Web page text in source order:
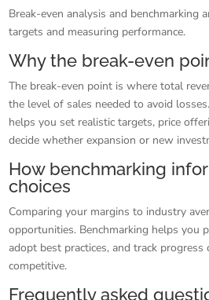
Break-even analysis and benchmarking
targets and measuring performance.
Why the break-even
The break-even point is where total
the level of sales needed to avoid
helps you set realistic targets, price
decide whether expansion or new
How benchmarking
choices
Comparing your margins to industry
opportunities. Benchmarking helps you
adopt best practices, and track
competitive.
Frequently asked